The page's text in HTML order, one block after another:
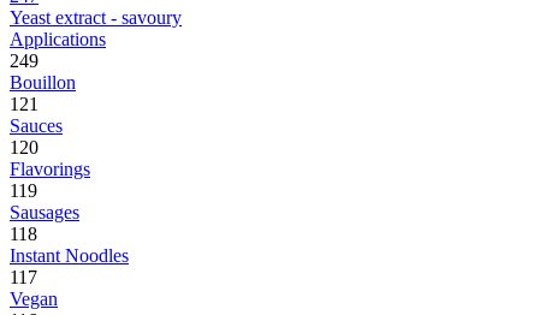
Yeast extract - savoury
Applications
249
Bouillon
121
Sauces
120
Flavorings
119
Sausages
118
Instant Noodles
117
Vegan